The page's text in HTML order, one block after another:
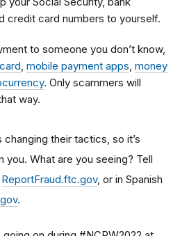
credit card numbers to yourself.
to someone you don’t know,
mobile payment apps money
. Only scammers will
way.
their tactics, so it’s
you. What are you seeing? Tell
ReportFraud.ftc.gov, or in Spanish
.